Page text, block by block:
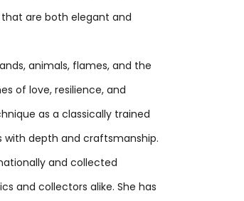
are both elegant and
animals, flames, and the
of love, resilience, and
as a classically trained
with depth and craftsmanship.
and collected
and collectors alike. She has